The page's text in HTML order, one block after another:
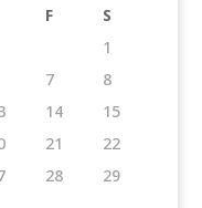
F
S
1
7
8
14
15
21
22
28
29